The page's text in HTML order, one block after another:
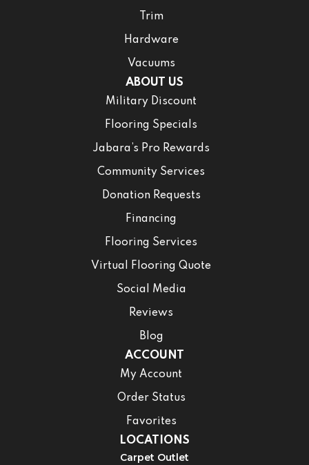
Trim
Hardware
Vacuums
ABOUT US
Military Discount
Flooring Specials
Jabara’s Pro Rewards
Community Services
Donation Requests
Financing
Flooring Services
Virtual Flooring Quote
Social Media
Reviews
Blog
ACCOUNT
My Account
Order Status
Favorites
LOCATIONS
Carpet Outlet